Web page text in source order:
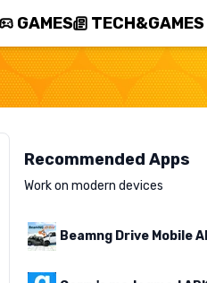
GAMES TECH&GAMES
Recommended Apps
Work on modern devices